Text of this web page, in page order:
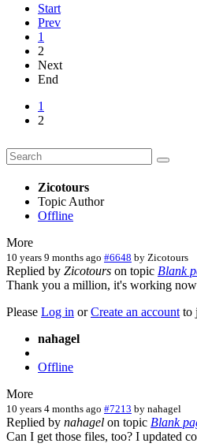
Start
Prev
1
2
Next
End
1
2
Zicotours
Topic Author
Offline
More
10 years 9 months ago #6648 by Zicotours
Replied by Zicotours on topic Blank
Thank you a million, it's working
Please Log in orCreate an account to
nahagel
Offline
More
10 years 4 months ago #7213 by nahagel
Replied by nahagel on topic Blank
Can I get those files, too? I updated